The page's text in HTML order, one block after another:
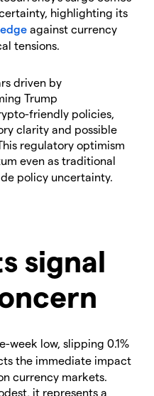
highlighting its
against currency
tensions.
driven by
Trump
friendly policies,
clarity and possible
regulatory optimism
even as traditional
policy uncertainty.
signal
week low, slipping 0.1%
the immediate impact
currency markets.
it represents a